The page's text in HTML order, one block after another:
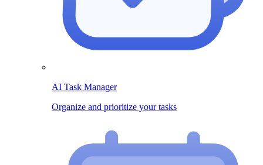
AI Task Manager
Organize and prioritize your tasks